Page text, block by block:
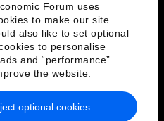
Forum uses
to make our site
also like to set optional
to personalise
and “performance”
the website.
optional cookies